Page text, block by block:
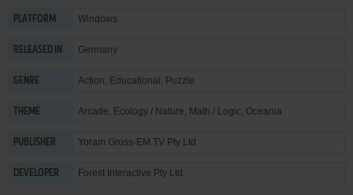
PLATFORM Windows
RELEASED IN Germany
GENRE Action, Educational , Puzzle
THEME Arcade, Ecology / Nature, Math / Logic, Oceania
PUBLISHER Yoram Gross-EM.TV Pty Ltd
DEVELOPER Forest Interactive Pty Ltd.